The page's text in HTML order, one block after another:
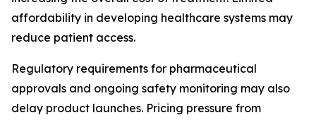
affordability in developing healthcare systems may
reduce patient access.
Regulatory requirements for pharmaceutical
approvals and ongoing safety monitoring may also
delay product launches. Pricing pressure from